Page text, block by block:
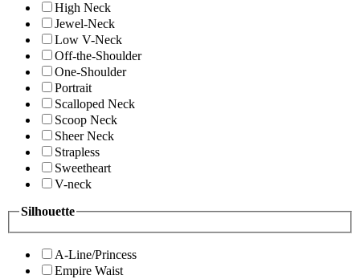
High Neck
Jewel-Neck
Low V-Neck
Off-the-Shoulder
One-Shoulder
Portrait
Scalloped Neck
Scoop Neck
Sheer Neck
Strapless
Sweetheart
V-neck
Silhouette
A-Line/Princess
Empire Waist